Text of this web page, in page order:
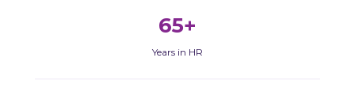
65+
Years in HR